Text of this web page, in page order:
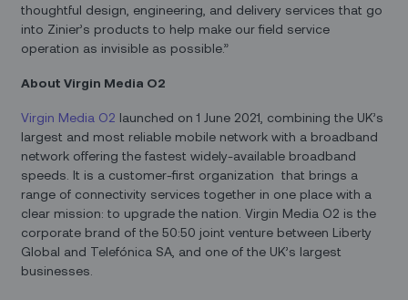
thoughtful design, engineering, and delivery services that go
into Zinier’s products to help make our field service
operation as invisible as possible.”
About Virgin Media O2
Virgin Media O2 launched on 1 June 2021, combining the UK’s
largest and most reliable mobile network with a broadband
network offering the fastest widely-available broadband
speeds. It is a customer-first organization that brings a
range of connectivity services together in one place with a
clear mission: to upgrade the nation. Virgin Media O2 is the
corporate brand of the 50:50 joint venture between Liberty
Global and Telefónica SA, and one of the UK’s largest
businesses.